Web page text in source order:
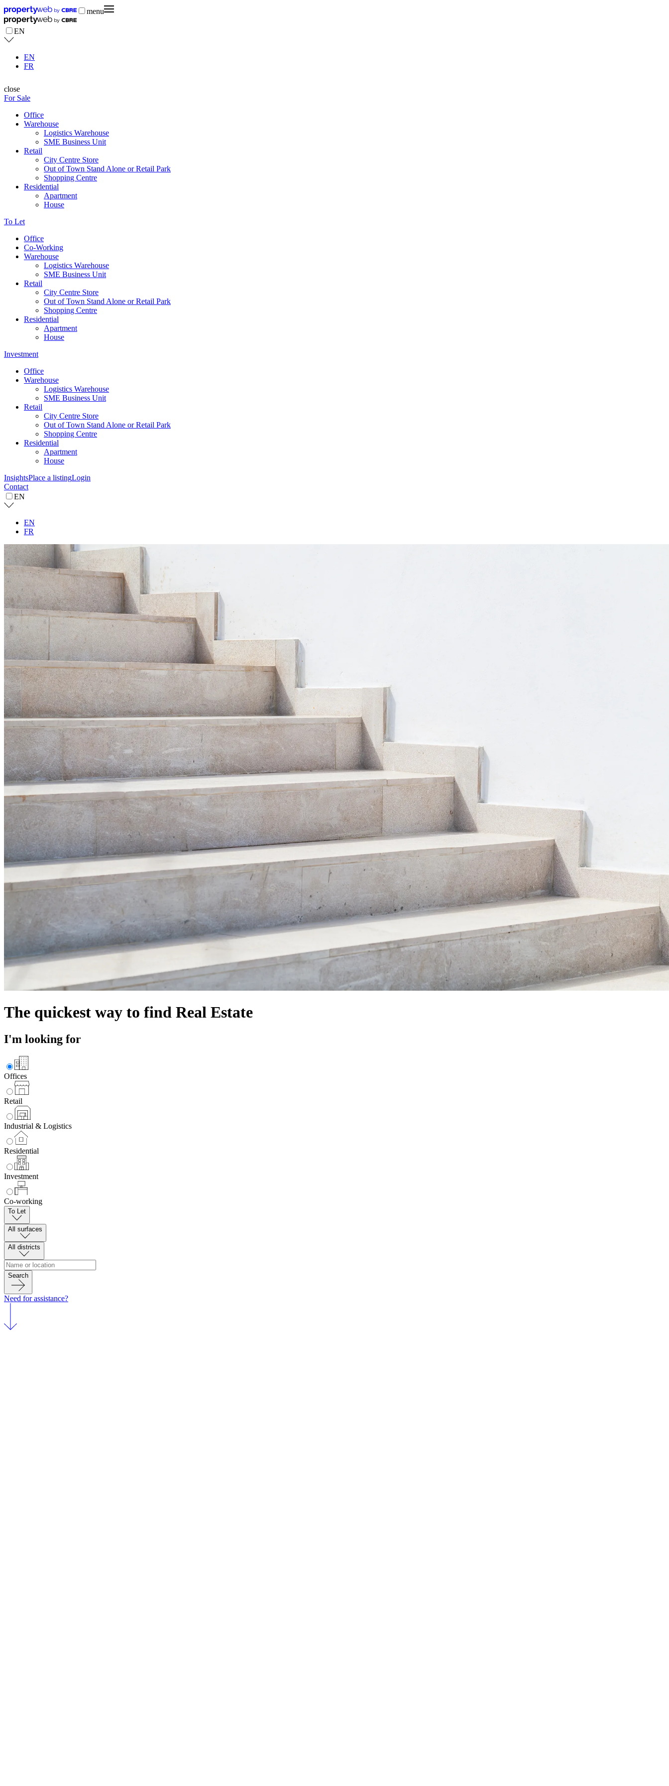
menu
EN
EN
FR
close
For Sale
Office
Warehouse
Logistics Warehouse
SME Business Unit
Retail
City Centre Store
Out of Town Stand Alone or Retail Park
Shopping Centre
Residential
Apartment
House
To Let
Office
Co-Working
Warehouse
Logistics Warehouse
SME Business Unit
Retail
City Centre Store
Out of Town Stand Alone or Retail Park
Shopping Centre
Residential
Apartment
House
Investment
Office
Warehouse
Logistics Warehouse
SME Business Unit
Retail
City Centre Store
Out of Town Stand Alone or Retail Park
Shopping Centre
Residential
Apartment
House
InsightsPlace a listingLogin
Contact
EN
EN
FR
The quickest way to find Real Estate
I'm looking for
Offices
Retail
Industrial & Logistics
Residential
Investment
Co-working
To Let
All surfaces
All districts
Search
Need for assistance?